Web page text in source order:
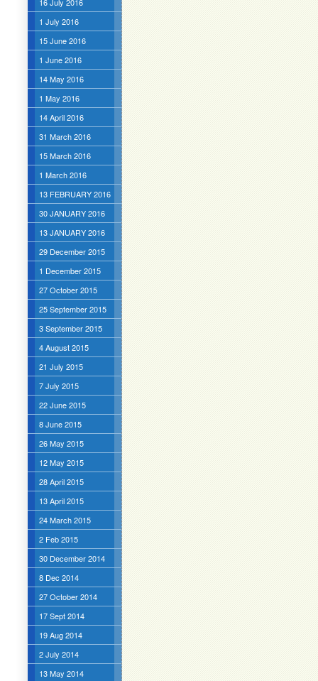
1 July 2016
15 June 2016
1 June 2016
14 May 2016
1 May 2016
14 April 2016
31 March 2016
15 March 2016
1 March 2016
13 FEBRUARY 2016
30 JANUARY 2016
13 JANUARY 2016
29 December 2015
1 December 2015
27 October 2015
25 September 2015
3 September 2015
4 August 2015
21 July 2015
7 July 2015
22 June 2015
8 June 2015
26 May 2015
12 May 2015
28 April 2015
13 April 2015
24 March 2015
2 Feb 2015
30 December 2014
8 Dec 2014
27 October 2014
17 Sept 2014
19 Aug 2014
2 July 2014
13 May 2014